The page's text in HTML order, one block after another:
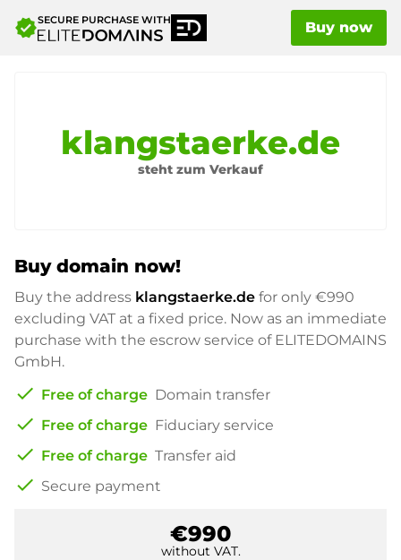
verifiedSECURE PURCHASE WITH Buy now
klangstaerke.de
steht zum Verkauf
Buy domain now!
Buy the address klangstaerke.de for only €990
excluding VAT at a fixed price. Now as an immediate
purchase with the escrow service of ELITEDOMAINS
GmbH.
check Free of charge Domain transfer
check Free of charge Fiduciary service
check Free of charge Transfer aid
check Secure payment
€990
without VAT.